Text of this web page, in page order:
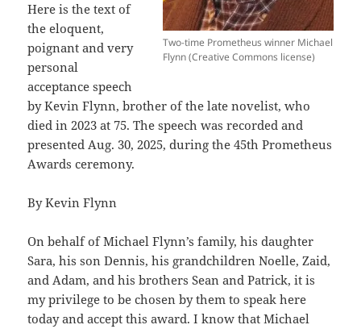
Two-time Prometheus winner Michael
Flynn (Creative Commons license)
Here is the text of
the eloquent,
poignant and very
personal
acceptance speech
by Kevin Flynn, brother of the late novelist, who
died in 2023 at 75. The speech was recorded and
presented Aug. 30, 2025, during the 45th Prometheus
Awards ceremony.
By Kevin Flynn
On behalf of Michael Flynn’s family, his daughter
Sara, his son Dennis, his grandchildren Noelle, Zaid,
and Adam, and his brothers Sean and Patrick, it is
my privilege to be chosen by them to speak here
today and accept this award. I know that Michael